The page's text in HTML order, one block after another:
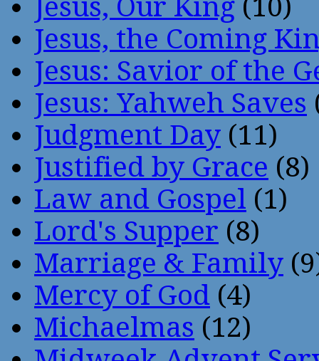
Jesus, Our King (10)
Jesus, the Coming
Jesus: Savior of the
Jesus: Yahweh Saves
Judgment Day (11)
Justified by Grace (8)
Law and Gospel (1)
Lord's Supper (8)
Marriage & Family
Mercy of God (4)
Michaelmas (12)